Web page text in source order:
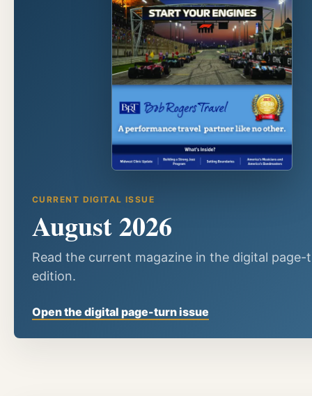
CURRENT DIGITAL ISSUE
August 2026
Read the current magazine in the digital page-
edition.
Open the digital page-turn issue